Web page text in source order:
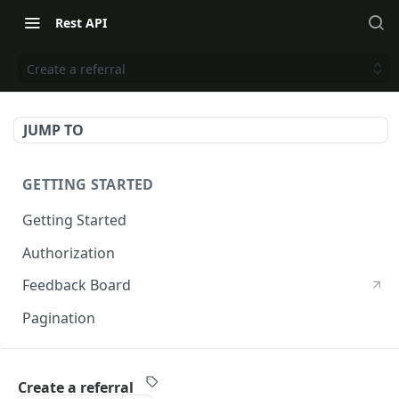
Rest API
Create a referral
JUMP TO
GETTING STARTED
Getting Started
Authorization
Feedback Board
Pagination
Create a referral